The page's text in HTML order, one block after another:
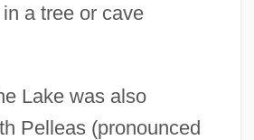
a tree or cave
Lake was also
Pelleas (pronounced